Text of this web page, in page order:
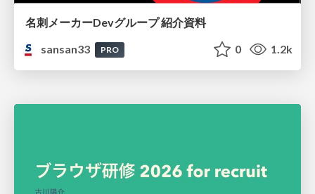
名刺メーカーDevグループ 紹介資料
sansan33
PRO 0 1.2k